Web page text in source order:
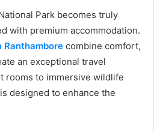
Park becomes truly
with premium accommodation.
Ranthambore combine comfort,
an exceptional travel
rooms to immersive wildlife
designed to enhance the